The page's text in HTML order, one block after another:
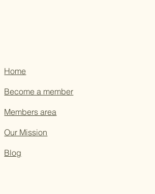
Home
Become a member
Members area
Our Mission
Blog